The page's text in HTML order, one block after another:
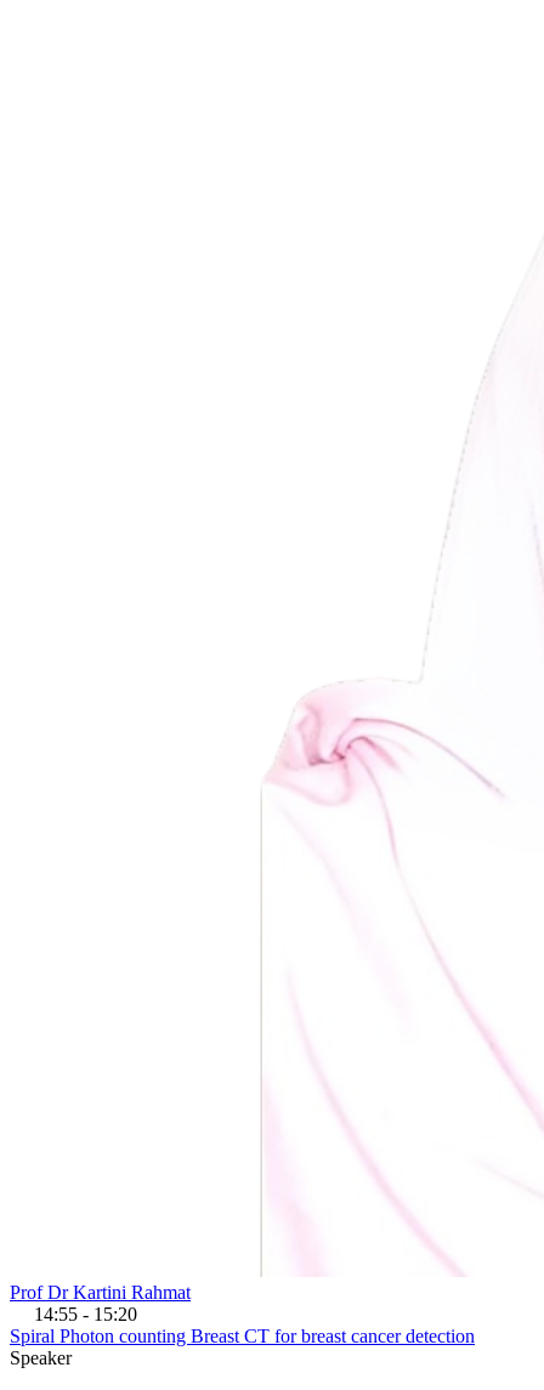
Prof Dr Kartini Rahmat
14:55 - 15:20
Spiral Photon counting Breast CT for breast cancer detection
Speaker